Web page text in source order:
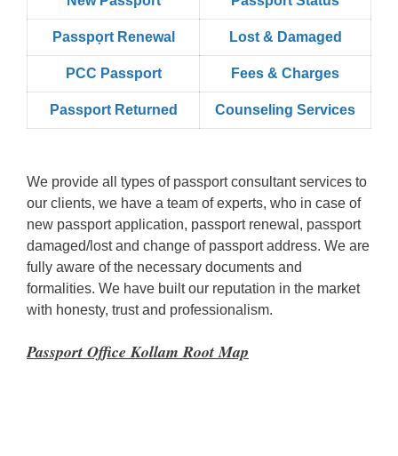
Passpọrt‎ Renewal Lost & Damaged
PCC Passport Fees & Charges
Passport Returned Counseling Services
We provide all types of passport consultant services to
our clients, we have a team of experts, who in case of
new passport application, passport renewal, passport
damaged/lost and change of passport address. We are
fully aware of the necessary documents and
formalities. We have built our reputation in the market
with honesty, trust and professionalism.
Passport Office Kollam Root Map